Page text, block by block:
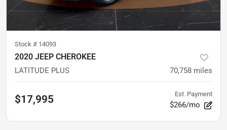
Stock # 14093
2020 JEEP CHEROKEE
LATITUDE PLUS 70,758 miles
$17,995 Est. Payment
$266/mo